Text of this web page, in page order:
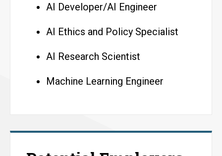
AI Developer/AI Engineer
AI Ethics and Policy Specialist
AI Research Scientist
Machine Learning Engineer